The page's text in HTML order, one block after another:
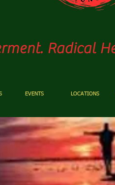
Heart
Radical
EVENTS LOCATIONS